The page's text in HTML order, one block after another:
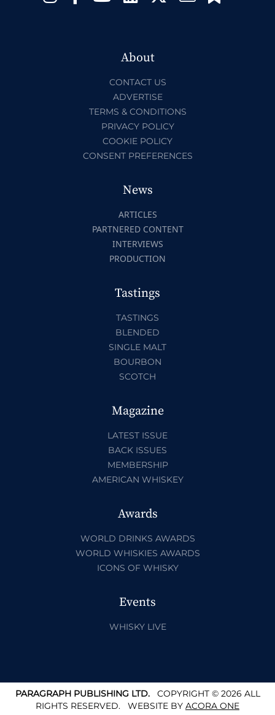
About
CONTACT US
ADVERTISE
TERMS & CONDITIONS
PRIVACY POLICY
COOKIE POLICY
CONSENT PREFERENCES
News
ARTICLES
PARTNERED CONTENT
INTERVIEWS
PRODUCTION
Tastings
TASTINGS
BLENDED
SINGLE MALT
BOURBON
SCOTCH
Magazine
LATEST ISSUE
BACK ISSUES
MEMBERSHIP
AMERICAN WHISKEY
Awards
WORLD DRINKS AWARDS
WORLD WHISKIES AWARDS
ICONS OF WHISKY
Events
WHISKY LIVE
PARAGRAPH PUBLISHING LTD.COPYRIGHT © 2026 ALL
RIGHTS RESERVED. WEBSITE BY ACORA ONE